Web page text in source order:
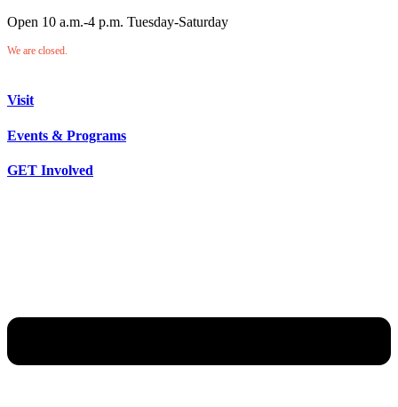
Open 10 a.m.-4 p.m. Tuesday-Saturday
We are closed.
Visit
Events & Programs
GET Involved